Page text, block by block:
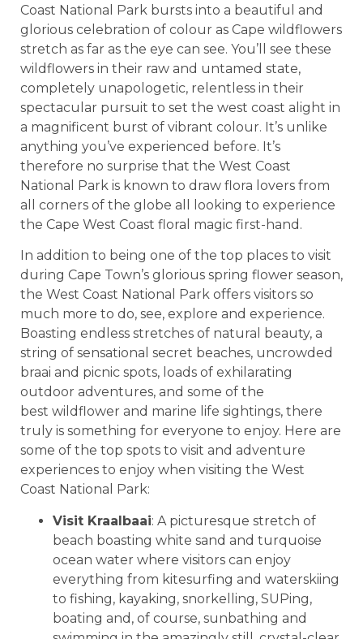
Coast National Park bursts into a beautiful and
glorious celebration of colour as Cape wildflowers
stretch as far as the eye can see. You’ll see these
wildflowers in their raw and untamed state,
completely unapologetic, relentless in their
spectacular pursuit to set the west coast alight in
a magnificent burst of vibrant colour. It’s unlike
anything you’ve experienced before. It’s
therefore no surprise that the West Coast
National Park is known to draw flora lovers from
all corners of the globe all looking to experience
the Cape West Coast floral magic first-hand.
In addition to being one of the top places to visit
during Cape Town’s glorious spring flower season,
the West Coast National Park offers visitors so
much more to do, see, explore and experience.
Boasting endless stretches of natural beauty, a
string of sensational secret beaches, uncrowded
braai and picnic spots, loads of exhilarating
outdoor adventures, and some of the
best wildflower and marine life sightings, there
truly is something for everyone to enjoy. Here are
some of the top spots to visit and adventure
experiences to enjoy when visiting the West
Coast National Park:
Visit Kraalbaai: A picturesque stretch of
beach boasting white sand and turquoise
ocean water where visitors can enjoy
everything from kitesurfing and waterskiing
to fishing, kayaking, snorkelling, SUPing,
boating and, of course, sunbathing and